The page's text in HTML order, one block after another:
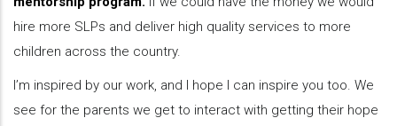
hire more SLPs and deliver high quality services to more
children across the country.
I’m inspired by our work, and I hope I can inspire you too. We
see for the parents we get to interact with getting their hope